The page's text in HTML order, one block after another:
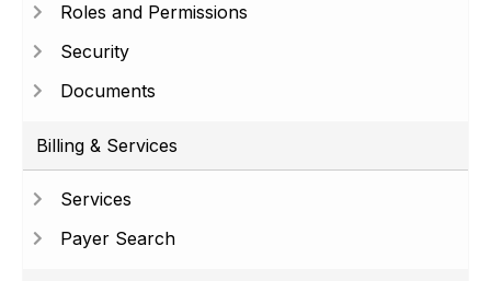
Roles and Permissions
Security
Documents
Billing & Services
Services
Payer Search